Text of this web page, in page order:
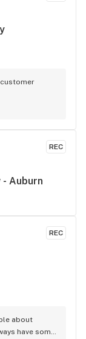
REC
- Auburn
REC
about
have some